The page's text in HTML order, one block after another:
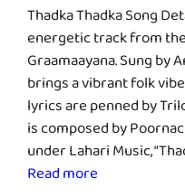
Thadka Thadka Song
energetic track from
Graamaayana. Sung by
brings a vibrant folk
lyrics are penned by
is composed by
under Lahari Music,
Read more